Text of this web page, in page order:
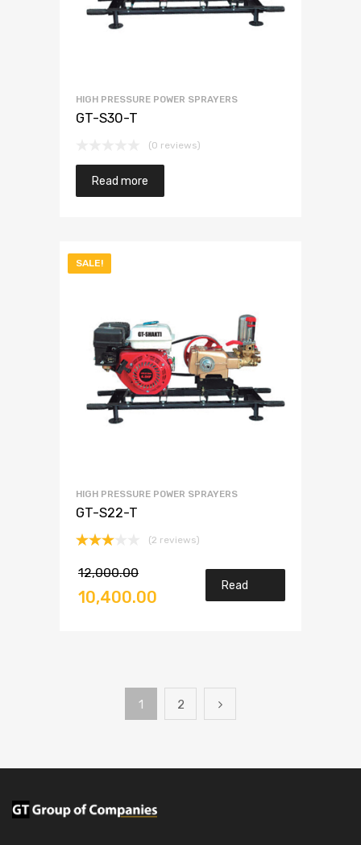
HIGH PRESSURE POWER SPRAYERS
GT-S30-T
(0 reviews)
Read more
SALE!
HIGH PRESSURE POWER SPRAYERS
GT-S22-T
3.00
out of
(2 reviews)
12,000.00
10,400.00
Read
1 2